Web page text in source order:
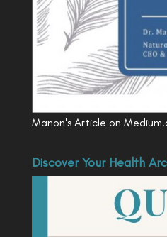
Manon's Article on
Discover Your Health